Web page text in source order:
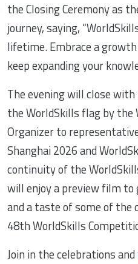
the Closing Ceremony as
journey, saying,
lifetime. Embrace a
keep expanding your
The evening will close
the WorldSkills flag by the
Organizer to
Shanghai 2026 and
continuity of the
will enjoy a preview film
and a taste of some of
48th WorldSkills
Join in the celebrations and